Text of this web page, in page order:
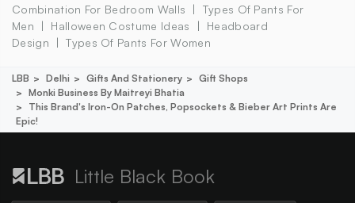
Combination For Bedroom Walls
Types Of Pants For
Men
Halloween Costume Ideas
Headboard
Design
Types Of Pants For Women
LBB Delhi Gifts And Stationery
Gift Shops
Monki Business By Maitreyi Bhatia
This Brand's Iron-On Patches, Popsockets & Bieber Art Prints Are
Epic!
Little Black Book